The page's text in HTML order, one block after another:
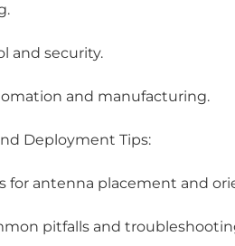
and security.
and manufacturing.
Deployment Tips:
for antenna placement and
pitfalls and